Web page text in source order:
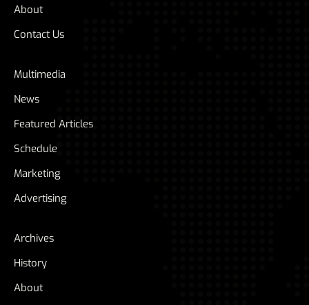
About
Contact Us
Multimedia
News
Featured Articles
Schedule
Marketing
Advertising
Archives
History
About